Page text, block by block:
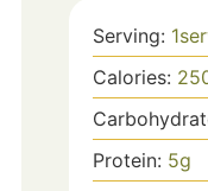
Serving: 1
Calories:
Protein: 5g